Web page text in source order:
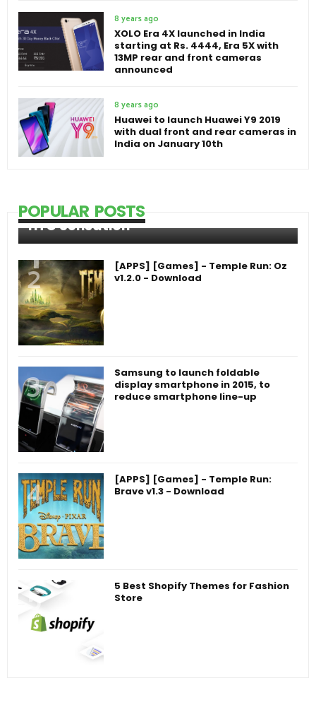
8 years ago
XOLO Era 4X launched in India
starting at Rs. 4444, Era 5X with
13MP rear and front cameras
announced
8 years ago
Huawei to launch Huawei Y9 2019
with dual front and rear cameras in
India on January 10th
POPULAR POSTS
HTC Sensation
[APPS] [Games] - Temple Run: Oz
v1.2.0 - Download
Samsung to launch foldable
display smartphone in 2015, to
reduce smartphone line-up
[APPS] [Games] - Temple Run:
Brave v1.3 - Download
5 Best Shopify Themes for Fashion
Store